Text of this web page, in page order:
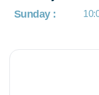
Sunday: